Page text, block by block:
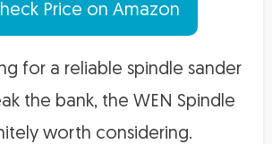
Price on Amazon
for a reliable spindle sander
the bank, the WEN Spindle
worth considering.